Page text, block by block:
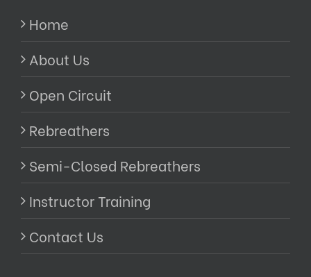
Home
About Us
Open Circuit
Rebreathers
Semi-Closed Rebreathers
Instructor Training
Contact Us